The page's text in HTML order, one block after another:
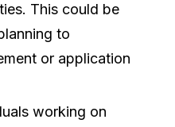
This could be
to
or application
working on